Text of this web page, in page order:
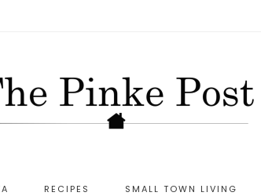
RECIPES SMALL TOWN LIVING